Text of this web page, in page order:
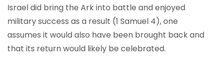
Israel did bring the Ark into battle and enjoyed
military success as a result (1 Samuel 4), one
assumes it would also have been brought back and
that its return would likely be celebrated.